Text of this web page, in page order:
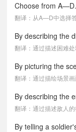
Choose from A—D.
翻译：从A—D中选择答
By describing the
翻译：通过描述困难处
By picturing the
翻译：通过描绘场景画
By describing the
翻译：通过描述敌人的
By telling a